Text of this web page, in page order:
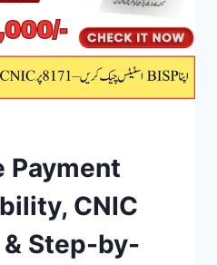
Payment
CNIC
Step-by-